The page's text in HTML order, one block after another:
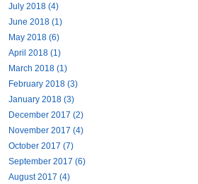
July 2018 (4)
June 2018 (1)
May 2018 (6)
April 2018 (1)
March 2018 (1)
February 2018 (3)
January 2018 (3)
December 2017 (2)
November 2017 (4)
October 2017 (7)
September 2017 (6)
August 2017 (4)